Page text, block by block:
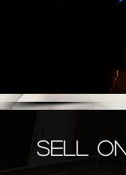
Sell